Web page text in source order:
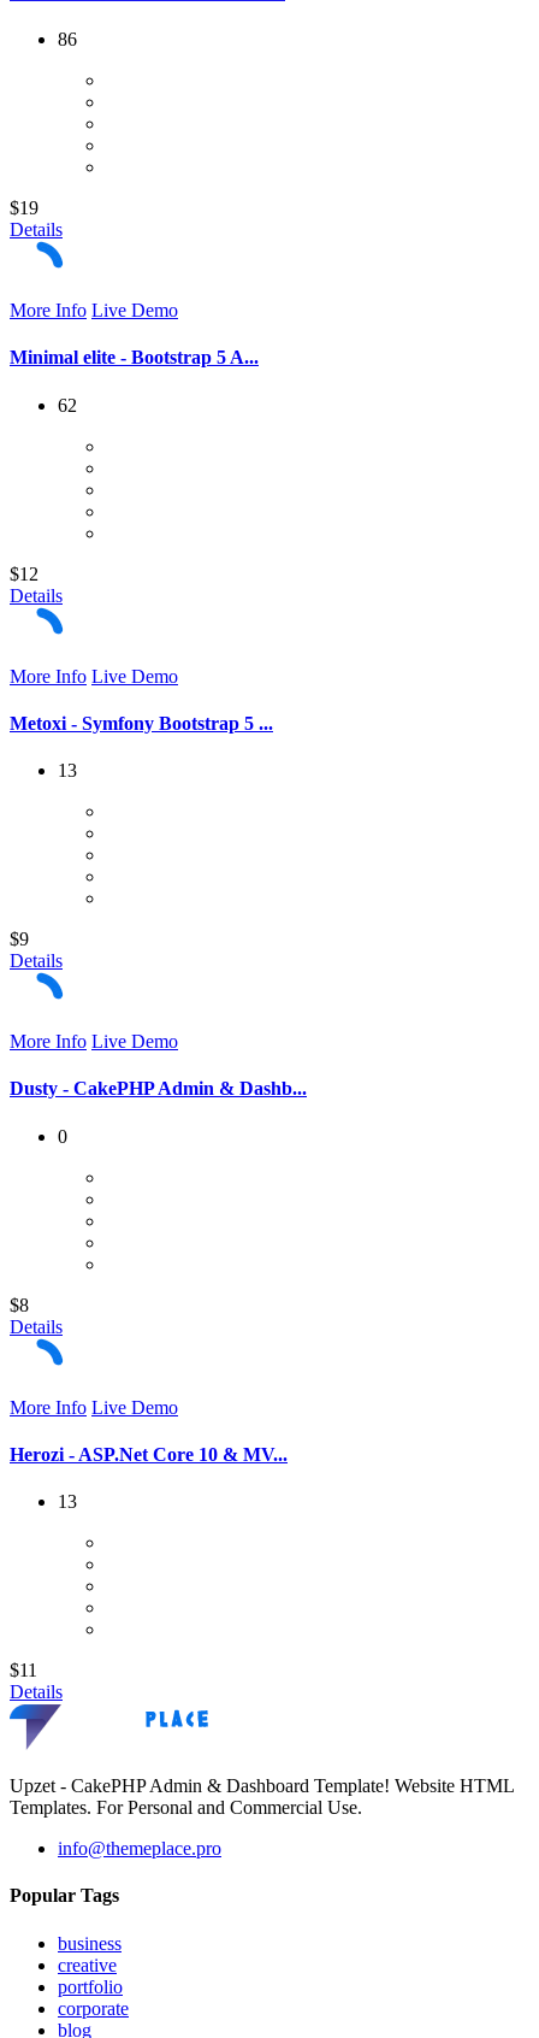
86
$19
Details
More Info Live Demo
Minimal elite - Bootstrap 5 A...
62
$12
Details
More Info Live Demo
Metoxi - Symfony Bootstrap 5 ...
13
$9
Details
More Info Live Demo
Dusty - CakePHP Admin & Dashb...
0
$8
Details
More Info Live Demo
Herozi - ASP.Net Core 10 & MV...
13
$11
Details
Upzet - CakePHP Admin & Dashboard Template! Website HTML
Templates. For Personal and Commercial Use.
info@themeplace.pro
Popular Tags
business
creative
portfolio
corporate
blog